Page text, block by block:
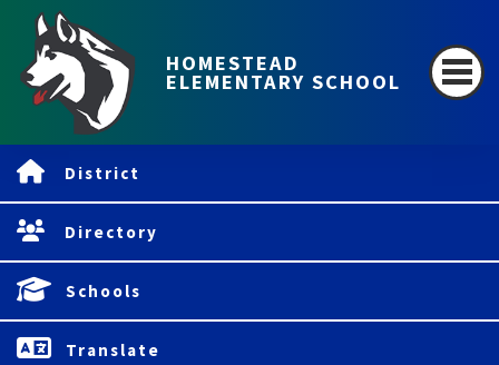
HOMESTEAD
ELEMENTARY SCHOOL
District
Directory
Schools
Translate